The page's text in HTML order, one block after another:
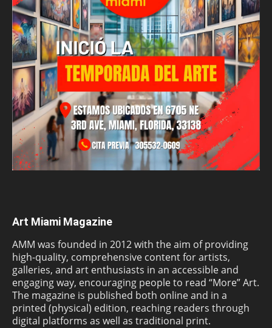
Art Miami Magazine
AMM was founded in 2012 with the aim of providing
high-quality, comprehensive content for artists,
galleries, and art enthusiasts in an accessible and
engaging way, encouraging people to read “More” Art.
The magazine is published both online and in a
printed (physical) edition, reaching readers through
digital platforms as well as traditional print.